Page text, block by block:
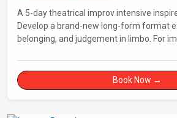
A 5-day theatrical improv intensive
Develop a brand-new long-form format
belonging, and judgement in limbo. For
Book Now →